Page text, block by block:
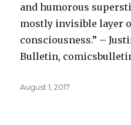
and humorous
mostly invisible layer
consciousness.” –
Bulletin,
Posted
August 1, 2017